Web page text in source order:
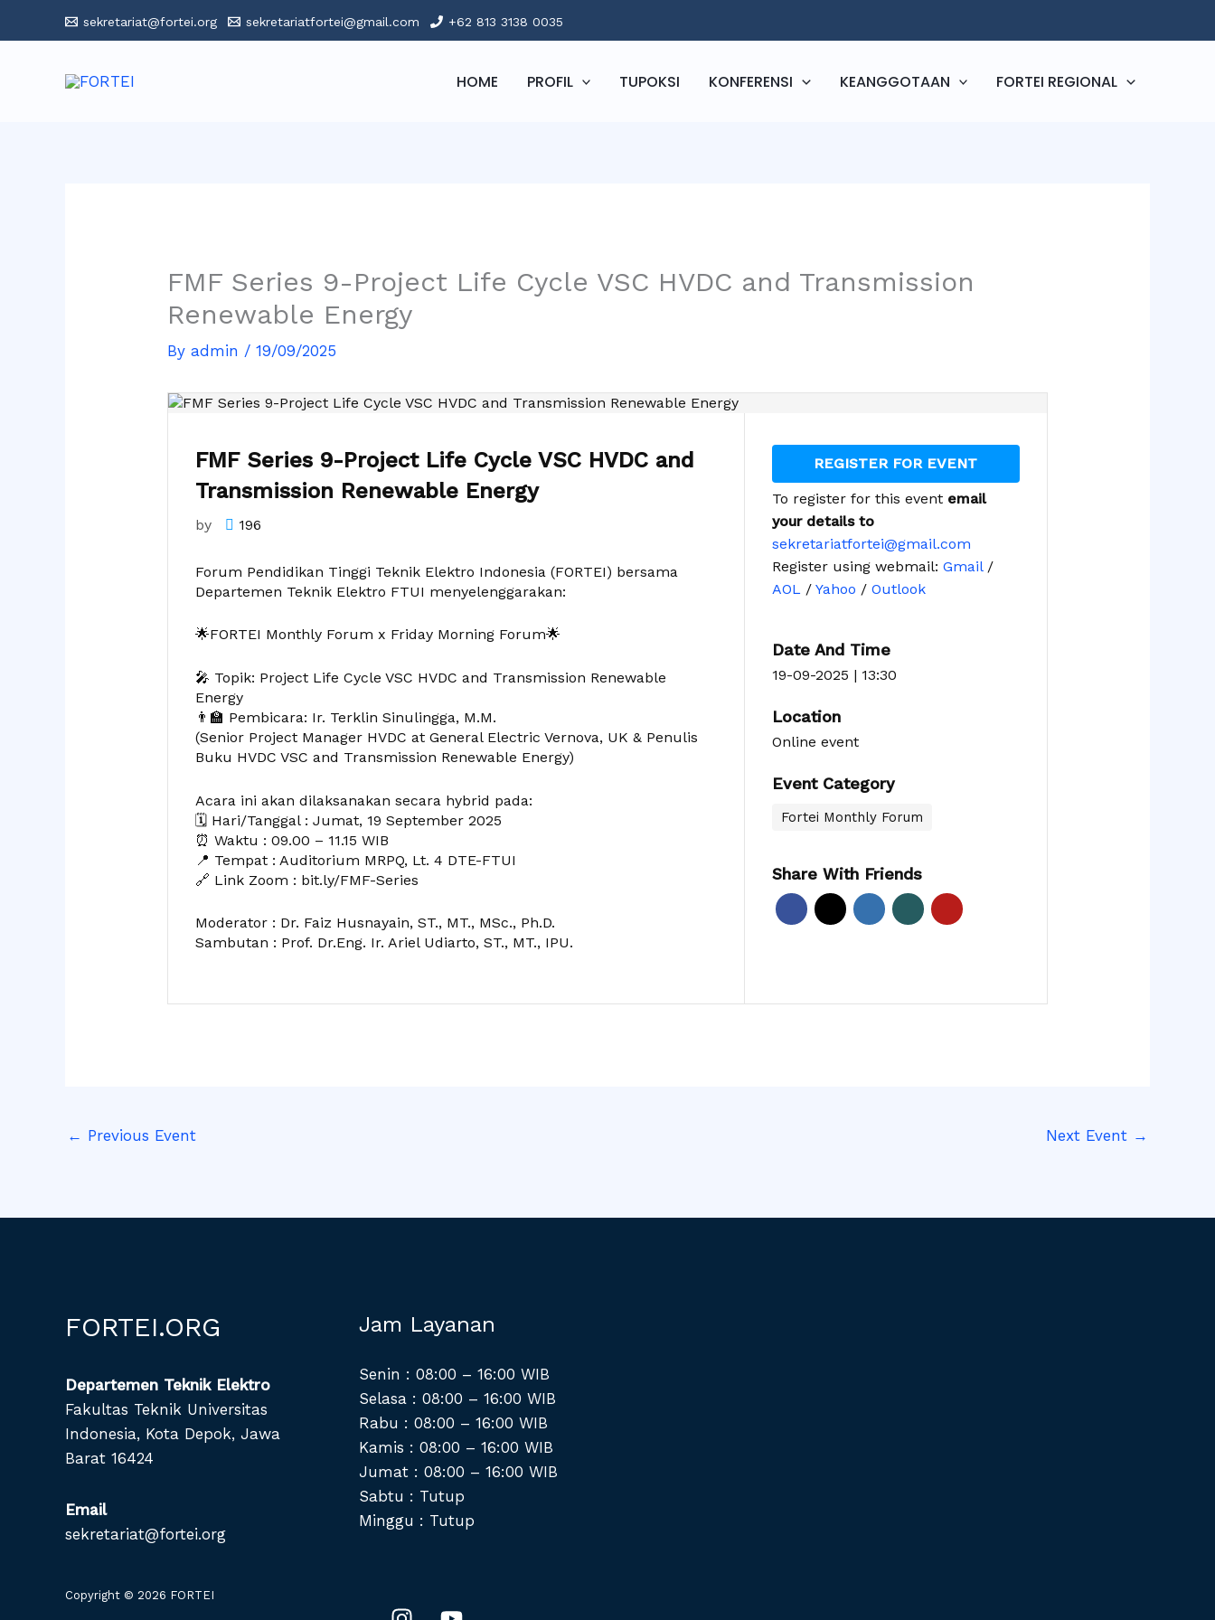
sekretariat@fortei.org sekretariatfortei@gmail.com +62 813 3138 0035
HOME PROFIL TUPOKSI KONFERENSI KEANGGOTAAN FORTEI REGIONAL
FMF Series 9-Project Life Cycle VSC HVDC and Transmission
Renewable Energy
Byadmin /19/09/2025
FMF Series 9-Project Life Cycle VSC HVDC and
Transmission Renewable Energy
by 196
Forum Pendidikan Tinggi Teknik Elektro Indonesia (FORTEI) bersama
Departemen Teknik Elektro FTUI menyelenggarakan:
🌟FORTEI Monthly Forum x Friday Morning Forum🌟
🎤 Topik: Project Life Cycle VSC HVDC and Transmission Renewable
Energy
👨‍🏫 Pembicara: Ir. Terklin Sinulingga, M.M.
(Senior Project Manager HVDC at General Electric Vernova, UK & Penulis
Buku HVDC VSC and Transmission Renewable Energy)
Acara ini akan dilaksanakan secara hybrid pada:
🗓️ Hari/Tanggal : Jumat, 19 September 2025
⏰ Waktu : 09.00 – 11.15 WIB
📍 Tempat : Auditorium MRPQ, Lt. 4 DTE-FTUI
🔗 Link Zoom : bit.ly/FMF-Series
Moderator : Dr. Faiz Husnayain, ST., MT., MSc., Ph.D.
Sambutan : Prof. Dr.Eng. Ir. Ariel Udiarto, ST., MT., IPU.
REGISTER FOR EVENT
To register for this event email
your details to
sekretariatfortei@gmail.com
Register using webmail: Gmail /
AOL / Yahoo / Outlook
Date And Time
19-09-2025 | 13:30
Location
Online event
Event Category
Fortei Monthly Forum
Share With Friends
← Previous Event Next Event →
FORTEI.ORG
Departemen Teknik Elektro
Fakultas Teknik Universitas
Indonesia, Kota Depok, Jawa
Barat 16424
Email
sekretariat@fortei.org
Copyright © 2026 FORTEI
Jam Layanan
Senin : 08:00 – 16:00 WIB
Selasa : 08:00 – 16:00 WIB
Rabu : 08:00 – 16:00 WIB
Kamis : 08:00 – 16:00 WIB
Jumat : 08:00 – 16:00 WIB
Sabtu : Tutup
Minggu : Tutup